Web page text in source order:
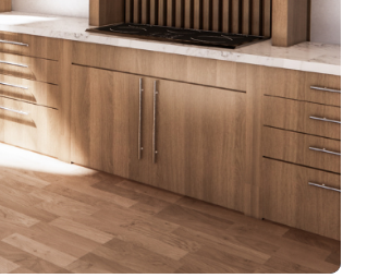
Wood Floor Refinishing
Write a Review
Help your neighbours make an
informed decision. Your opinion
matters!
Review a Pro